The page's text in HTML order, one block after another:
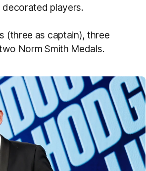
decorated players.
(three as captain), three
Norm Smith Medals.